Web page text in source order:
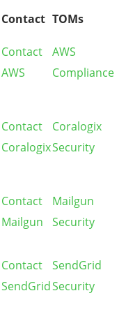
Contact TOMs
Contact
AWS
AWS
Compliance
Contact
Coralogix
Coralogix
Security
Contact
Mailgun
Mailgun
Security
Contact
SendGrid
SendGrid
Security